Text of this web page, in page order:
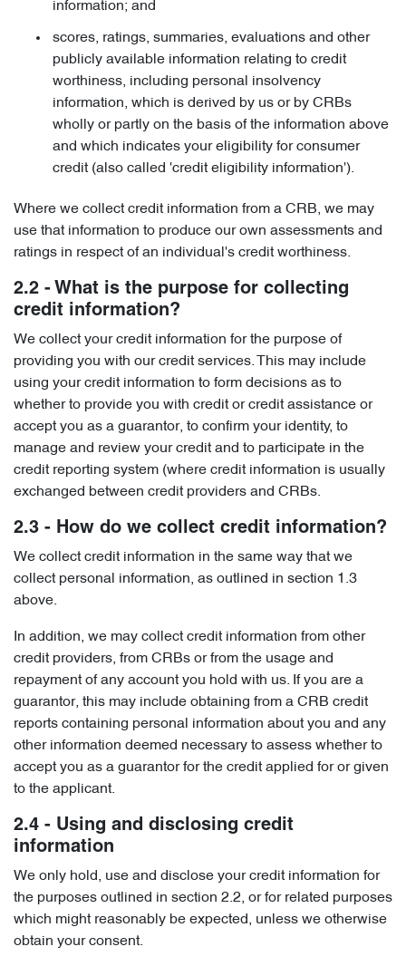
information; and
scores, ratings, summaries, evaluations and other
publicly available information relating to credit
worthiness, including personal insolvency
information, which is derived by us or by CRBs
wholly or partly on the basis of the information above
and which indicates your eligibility for consumer
credit (also called 'credit eligibility information').
Where we collect credit information from a CRB, we may
use that information to produce our own assessments and
ratings in respect of an individual's credit worthiness.
2.2 - What is the purpose for collecting
credit information?
We collect your credit information for the purpose of
providing you with our credit services. This may include
using your credit information to form decisions as to
whether to provide you with credit or credit assistance or
accept you as a guarantor, to confirm your identity, to
manage and review your credit and to participate in the
credit reporting system (where credit information is usually
exchanged between credit providers and CRBs.
2.3 - How do we collect credit information?
We collect credit information in the same way that we
collect personal information, as outlined in section 1.3
above.
In addition, we may collect credit information from other
credit providers, from CRBs or from the usage and
repayment of any account you hold with us. If you are a
guarantor, this may include obtaining from a CRB credit
reports containing personal information about you and any
other information deemed necessary to assess whether to
accept you as a guarantor for the credit applied for or given
to the applicant.
2.4 - Using and disclosing credit
information
We only hold, use and disclose your credit information for
the purposes outlined in section 2.2, or for related purposes
which might reasonably be expected, unless we otherwise
obtain your consent.